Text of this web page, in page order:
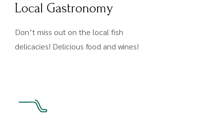
Local Gastronomy
Don’t miss out on the local fish
delicacies! Delicious food and wines!